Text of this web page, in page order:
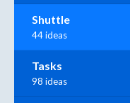
Shuttle
44 ideas
Tasks
98 ideas